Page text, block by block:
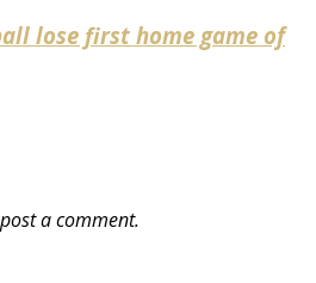
lose first home game of
a comment.